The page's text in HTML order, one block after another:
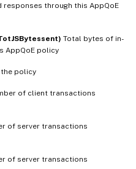
through this AppQoE
Total bytes of in-
AppQoE policy
policy
of client transactions
of server transactions
of server transactions